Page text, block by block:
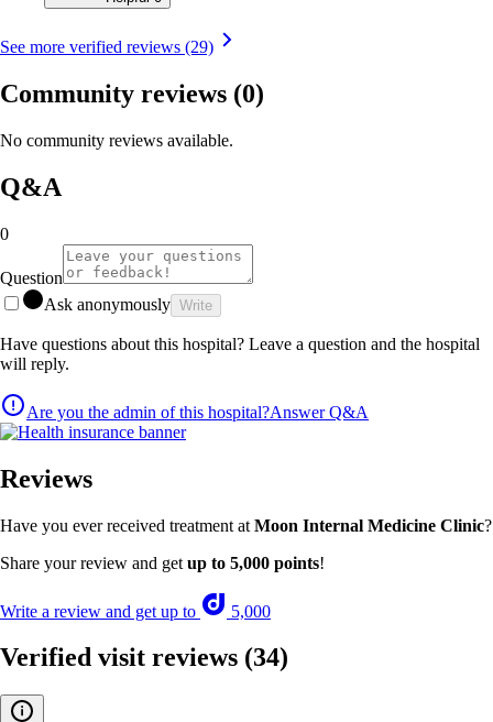
See more verified reviews (29)
Community reviews (0)
No community reviews available.
Q&A
0
Question
Ask anonymously Write
Have questions about this hospital? Leave a question and the hospital
will reply.
Are you the admin of this hospital?Answer Q&A
Reviews
Have you ever received treatment at Moon Internal Medicine Clinic?
Share your review and get up to 5,000 points!
Write a review and get up to 5,000
Verified visit reviews (34)